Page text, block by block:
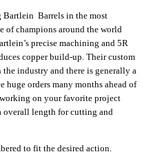
Bartlein Barrels in the most
of champions around the world
precise machining and 5R
copper build-up. Their custom
industry and there is generally a
huge orders many months ahead of
on your favorite project
overall length for cutting and
to fit the desired action.